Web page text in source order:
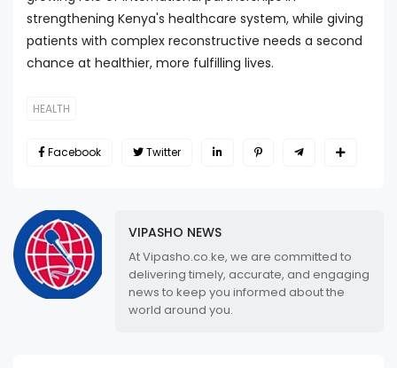
strengthening Kenya's healthcare system, while giving
patients with complex reconstructive needs a second
chance at healthier, more fulfilling lives.
HEALTH
Facebook Twitter
VIPASHO NEWS
At Vipasho.co.ke, we are committed to
delivering timely, accurate, and engaging
news to keep you informed about the
world around you.